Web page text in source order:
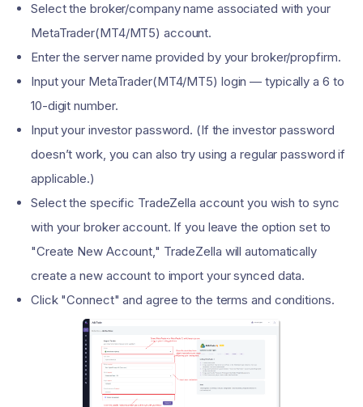
Select the broker/company name associated with your
MetaTrader(MT4/MT5) account.
Enter the server name provided by your broker/propfirm.
Input your MetaTrader(MT4/MT5) login — typically a 6 to
10-digit number.
Input your investor password. (If the investor password
doesn’t work, you can also try using a regular password if
applicable.)
Select the specific TradeZella account you wish to sync
with your broker account. If you leave the option set to
"Create New Account," TradeZella will automatically
create a new account to import your synced data.
Click "Connect" and agree to the terms and conditions.